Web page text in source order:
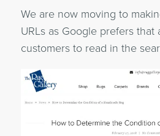
We are now moving to
URLs as Google prefers that
customers to read in the